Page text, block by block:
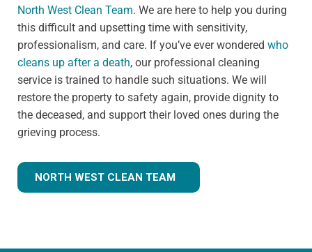
North West Clean Team. We are here to help you during
this difficult and upsetting time with sensitivity,
professionalism, and care. If you’ve ever wondered who
cleans up after a death, our professional cleaning
service is trained to handle such situations. We will
restore the property to safety again, provide dignity to
the deceased, and support their loved ones during the
grieving process.
NORTH WEST CLEAN TEAM